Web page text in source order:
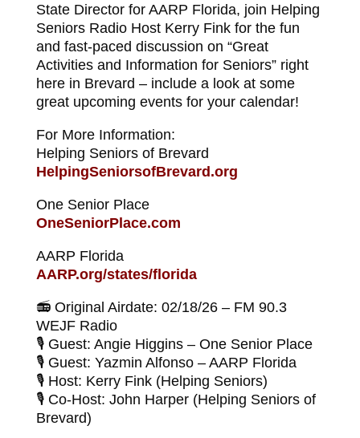
State Director for AARP Florida, join Helping
Seniors Radio Host Kerry Fink for the fun
and fast-paced discussion on “Great
Activities and Information for Seniors” right
here in Brevard – include a look at some
great upcoming events for your calendar!
For More Information:
Helping Seniors of Brevard
HelpingSeniorsofBrevard.org
One Senior Place
OneSeniorPlace.com
AARP Florida
AARP.org/states/florida
📻 Original Airdate: 02/18/26 – FM 90.3
WEJF Radio
🎙 Guest: Angie Higgins – One Senior Place
🎙 Guest: Yazmin Alfonso – AARP Florida
🎙 Host: Kerry Fink (Helping Seniors)
🎙 Co-Host: John Harper (Helping Seniors of
Brevard)